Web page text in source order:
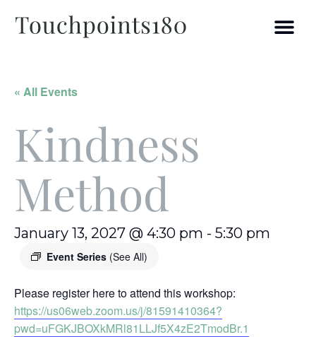
« All Events
Kindness
Method
January 13, 2027 @ 4:30 pm - 5:30 pm
Event Series (See All)
Please register here to attend this workshop:
https://us06web.zoom.us/j/81591410364?
pwd=uFGKJBOXkMRl81LLJf5X4zE2TmodBr.1